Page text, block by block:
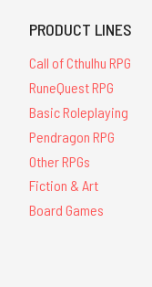
PRODUCT LINES
Call of Cthulhu RPG
RuneQuest RPG
Basic Roleplaying
Pendragon RPG
Other RPGs
Fiction & Art
Board Games